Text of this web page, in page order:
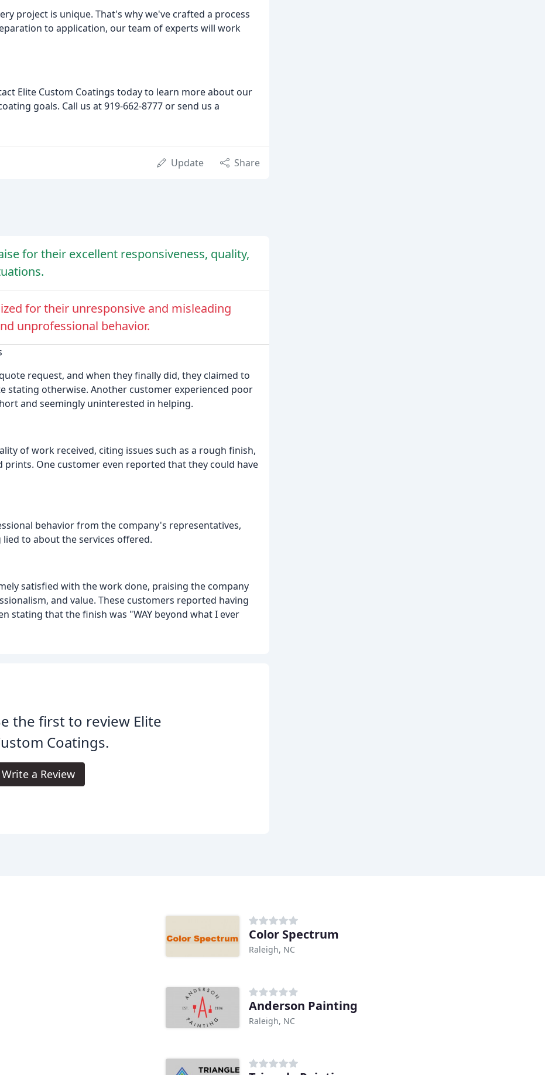
project is unique. That's why we've crafted a process
to application, our team of experts will work
Elite Custom Coatings today to learn more about our
goals. Call us at 919-662-8777 or send us a
Update Share
for their excellent responsiveness, quality,
for their unresponsive and misleading
unprofessional behavior.
request, and when they finally did, they claimed to
stating otherwise. Another customer experienced poor
and seemingly uninterested in helping.
of work received, citing issues such as a rough finish,
One customer even reported that they could have
behavior from the company's representatives,
to about the services offered.
satisfied with the work done, praising the company
and value. These customers reported having
stating that the finish was "WAY beyond what I ever
the first to review Elite
Coatings.
Write a Review
Color Spectrum
Raleigh, NC
Anderson Painting
Raleigh, NC